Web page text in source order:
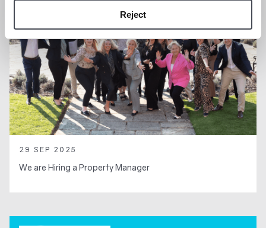
Reject
29 SEP 2025
We are Hiring a Property Manager